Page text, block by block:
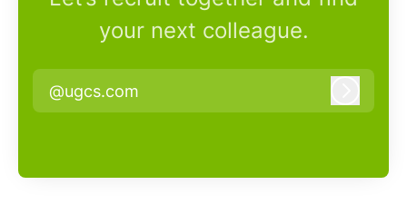
your next colleague.
@ugcs.com